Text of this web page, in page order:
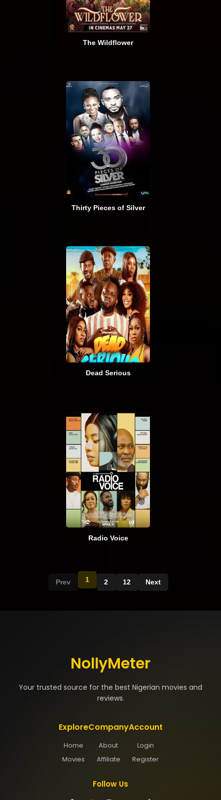
The Wildflower
Thirty Pieces of Silver
Dead Serious
Radio Voice
Prev 1 2 12 Next
NollyMeter
Your trusted source for the best Nigerian movies and
reviews.
Explore
Home
Movies
Company
About
Affiliate
Account
Login
Register
Follow Us